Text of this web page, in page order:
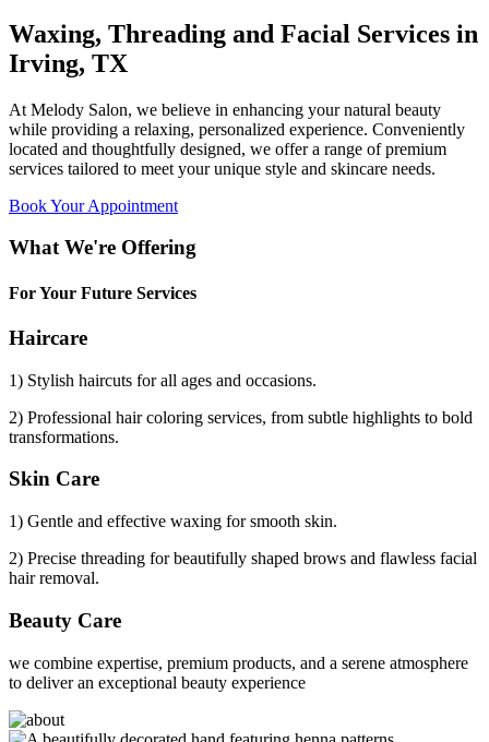
Waxing, Threading and Facial Services in
Irving, TX
At Melody Salon, we believe in enhancing your natural beauty
while providing a relaxing, personalized experience. Conveniently
located and thoughtfully designed, we offer a range of premium
services tailored to meet your unique style and skincare needs.
Book Your Appointment
What We're Offering
For Your Future Services
Haircare
1) Stylish haircuts for all ages and occasions.
2) Professional hair coloring services, from subtle highlights to bold
transformations.
Skin Care
1) Gentle and effective waxing for smooth skin.
2) Precise threading for beautifully shaped brows and flawless facial
hair removal.
Beauty Care
we combine expertise, premium products, and a serene atmosphere
to deliver an exceptional beauty experience